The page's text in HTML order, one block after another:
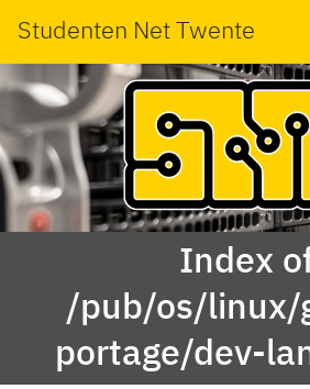
Studenten Net Twente
Index
/pub/os/linux/
portage/dev-